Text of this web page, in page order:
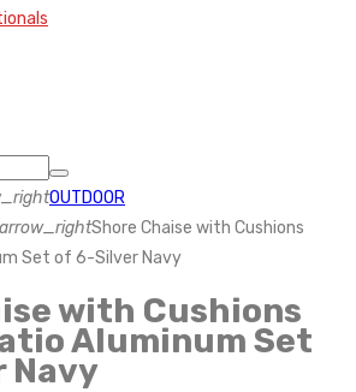
OUTDOOR
Shore Chaise with Cushions
Set of 6-Silver Navy
with Cushions
Aluminum Set
Navy